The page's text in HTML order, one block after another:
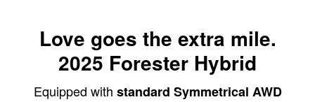
Love goes the extra mile.
2025 Forester Hybrid
Equipped with standard Symmetrical AWD